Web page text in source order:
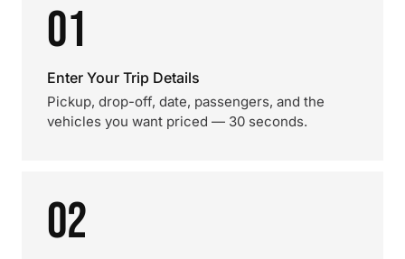
01
Enter Your Trip Details
Pickup, drop-off, date, passengers, and the
vehicles you want priced — 30 seconds.
02